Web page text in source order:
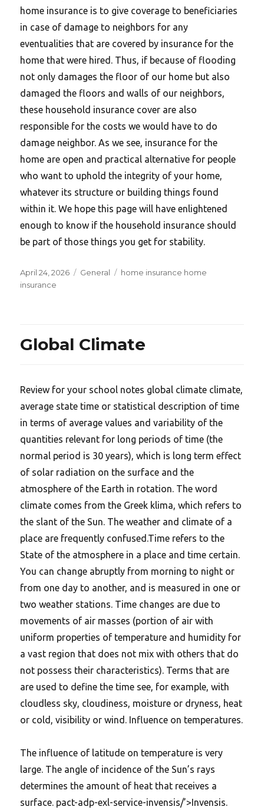
home insurance is to give coverage to beneficiaries
in case of damage to neighbors for any
eventualities that are covered by insurance for the
home that were hired. Thus, if because of flooding
not only damages the floor of our home but also
damaged the floors and walls of our neighbors,
these household insurance cover are also
responsible for the costs we would have to do
damage neighbor. As we see, insurance for the
home are open and practical alternative for people
who want to uphold the integrity of your home,
whatever its structure or building things found
within it. We hope this page will have enlightened
enough to know if the household insurance should
be part of those things you get for stability.
Posted
on
April 24, 2026 Categories
General Tags
home insurance home
insurance
Global Climate
Review for your school notes global climate climate,
average state time or statistical description of time
in terms of average values and variability of the
quantities relevant for long periods of time (the
normal period is 30 years), which is long term effect
of solar radiation on the surface and the
atmosphere of the Earth in rotation. The word
climate comes from the Greek klima, which refers to
the slant of the Sun. The weather and climate of a
place are frequently confused.Time refers to the
State of the atmosphere in a place and time certain.
You can change abruptly from morning to night or
from one day to another, and is measured in one or
two weather stations. Time changes are due to
movements of air masses (portion of air with
uniform properties of temperature and humidity for
a vast region that does not mix with others that do
not possess their characteristics). Terms that are
are used to define the time see, for example, with
cloudless sky, cloudiness, moisture or dryness, heat
or cold, visibility or wind. Influence on temperatures.
The influence of latitude on temperature is very
large. The angle of incidence of the Sun’s rays
determines the amount of heat that receives a
surface. pact-adp-exl-service-invensis/’>Invensis.